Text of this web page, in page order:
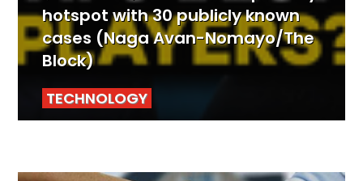
hotspot with 30 publicly known
cases (Naga Avan-Nomayo/The
Block)
TECHNOLOGY